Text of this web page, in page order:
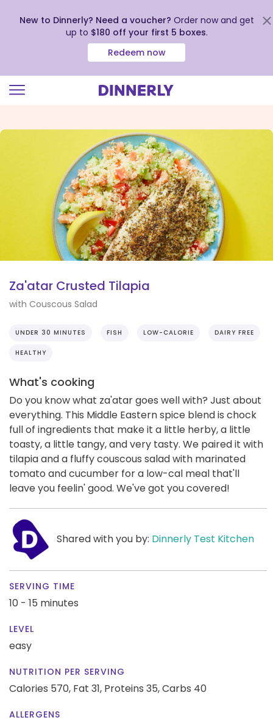
view
New to Dinnerly? Need a voucher? Order now and get
up to $180 off your first 5 boxes.
Redeem now
Za'atar Crusted Tilapia
with Couscous Salad
UNDER 30 MINUTES FISH LOW-CALORIE DAIRY FREE
HEALTHY
What's cooking
Do you know what za'atar goes well with? Just about
everything. This Middle Eastern spice blend is chock
full of ingredients that make it a little herby, a little
toasty, a little tangy, and very tasty. We paired it with
tilapia and a fluffy couscous salad with marinated
tomato and cucumber for a low-cal meal that'll
leave you feelin' good. We've got you covered!
Shared with you by: Dinnerly Test Kitchen
SERVING TIME
10 - 15 minutes
LEVEL
easy
NUTRITION PER SERVING
Calories 570, Fat 31, Proteins 35,Carbs 40
ALLERGENS